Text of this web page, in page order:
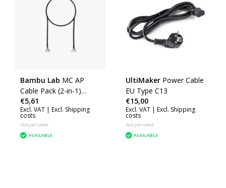
Bambu Lab MC AP
Cable Pack (2-in-1)
(H2D) (CAB041)
€5,61
Excl. VAT | Excl. Shipping
costs
Not yet rated
AVAILABLE
UltiMaker Power Cable
EU Type C13
€15,00
Excl. VAT | Excl. Shipping
costs
Not yet rated
AVAILABLE